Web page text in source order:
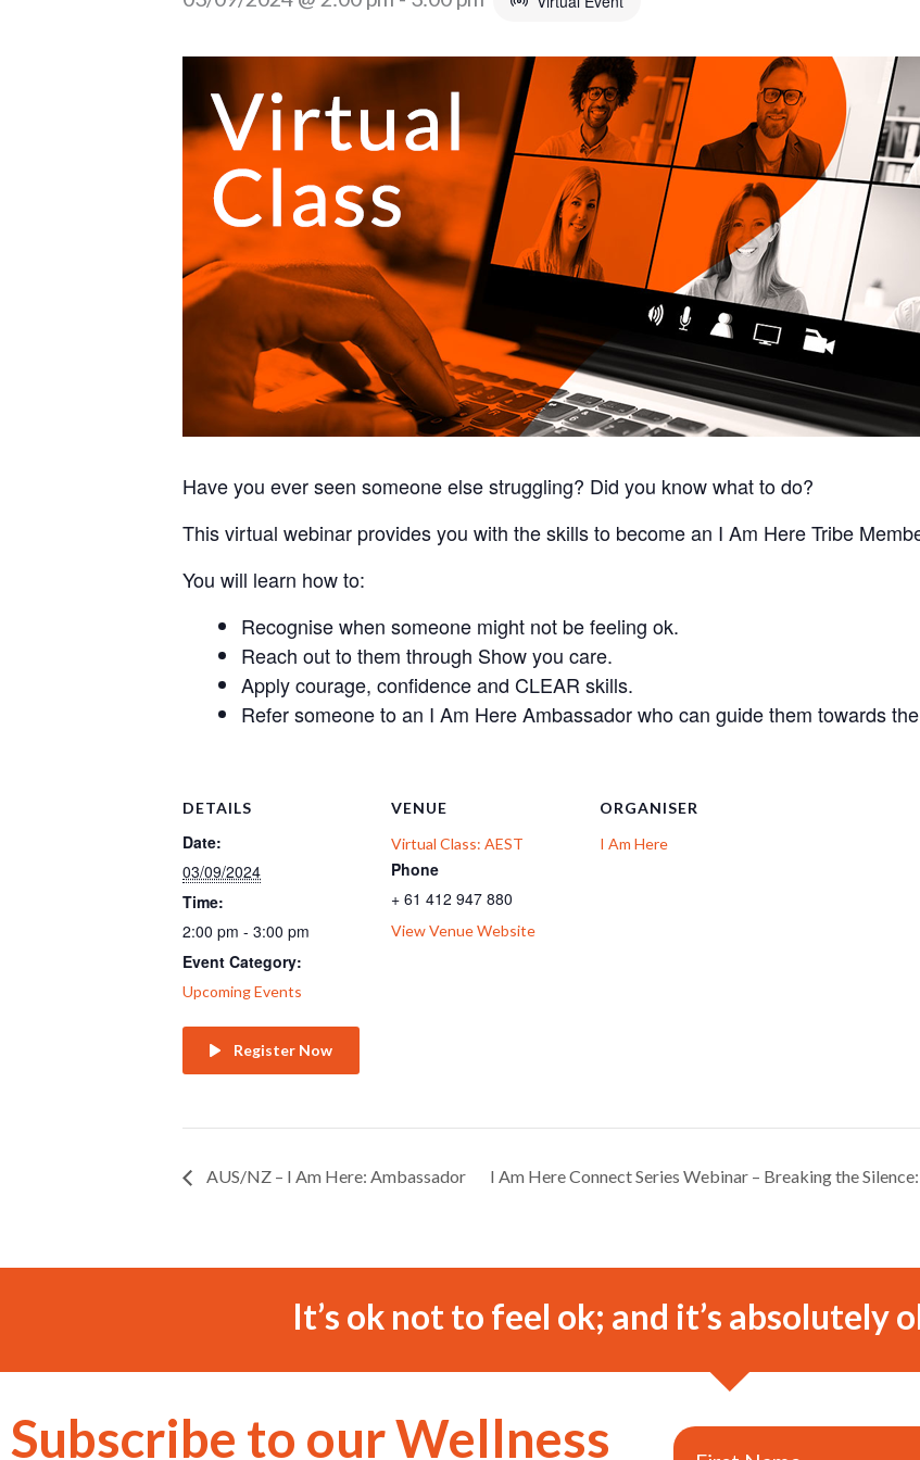
Have you ever seen someone else struggling? Did you know what to do?
This virtual webinar provides you with the skills to become an I Am Here Tribe
You will learn how to:
Recognise when someone might not be feeling ok.
Reach out to them through Show you care.
Apply courage, confidence and CLEAR skills.
Refer someone to an I Am Here Ambassador who can guide them towards
DETAILS
Date:
03/09/2024
Time:
2:00 pm - 3:00 pm
Event Category:
Upcoming Events
Register Now
VENUE
Virtual Class: AEST
Phone
+ 61 412 947 880
View Venue Website
ORGANISER
I Am Here
AUS/NZ – I Am Here: Ambassador I Am Here Connect Series Webinar – Breaking the
It’s ok not to feel ok; and it’s absolutely
Subscribe to our Wellness